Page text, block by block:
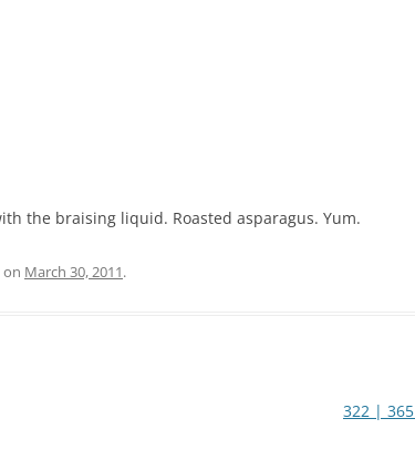
the braising liquid. Roasted asparagus. Yum.
on March 30, 2011.
322 | 365